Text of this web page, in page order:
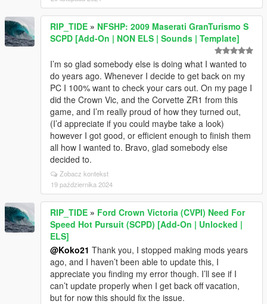
RIP_TIDE » NFSHP: 2009 Maserati GranTurismo S
SCPD [Add-On | NON ELS | Sounds | Template]
I’m so glad somebody else is doing what I wanted to
do years ago. Whenever I decide to get back on my
PC I 100% want to check your cars out. On my page I
did the Crown Vic, and the Corvette ZR1 from this
game, and I’m really proud of how they turned out,
(I’d appreciate if you could maybe take a look)
however I got good, or efficient enough to finish them
all how I wanted to. Bravo, glad somebody else
decided to.
Zobacz kontekst
19 października 2024
RIP_TIDE » Ford Crown Victoria (CVPI) Need For
Speed Hot Pursuit (SCPD) [Add-On | Unlocked |
ELS]
@Koko21 Thank you, I stopped making mods years
ago, and I haven’t been able to update this, I
appreciate you finding my error though. I’ll see if I
can’t update properly when I get back off vacation,
but for now this should fix the issue.